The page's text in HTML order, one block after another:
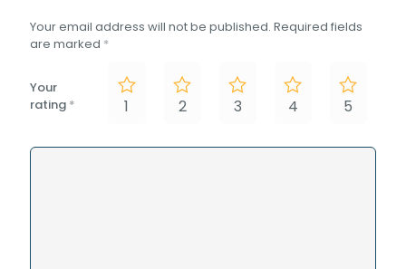
Your email address will not be published. Required fields
are marked *
Your
rating * 1 2 3 4 5